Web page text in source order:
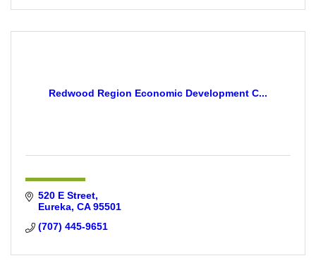
Redwood Region Economic Development C...
520 E Street
Eureka CA 95501
(707) 445-9651